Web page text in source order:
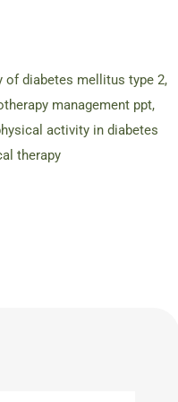
of diabetes mellitus type 2,
management ppt,
activity in diabetes
therapy